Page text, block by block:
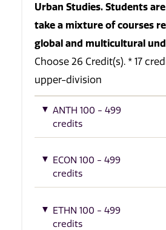
Urban Studies. Students
take a mixture of courses
global and multicultural
Choose 26 Credit(s). * 17
upper-division
ANTH 100 - 499
credits
ECON 100 - 499
credits
ETHN 100 - 499
credits